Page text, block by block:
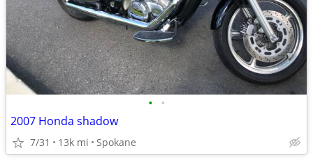
• •
2007 Honda shadow
7/31 13k mi Spokane